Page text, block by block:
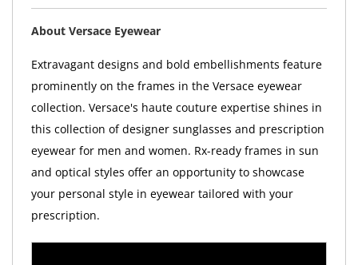
About Versace Eyewear
Extravagant designs and bold embellishments feature
prominently on the frames in the Versace eyewear
collection. Versace's haute couture expertise shines in
this collection of designer sunglasses and prescription
eyewear for men and women. Rx-ready frames in sun
and optical styles offer an opportunity to showcase
your personal style in eyewear tailored with your
prescription.